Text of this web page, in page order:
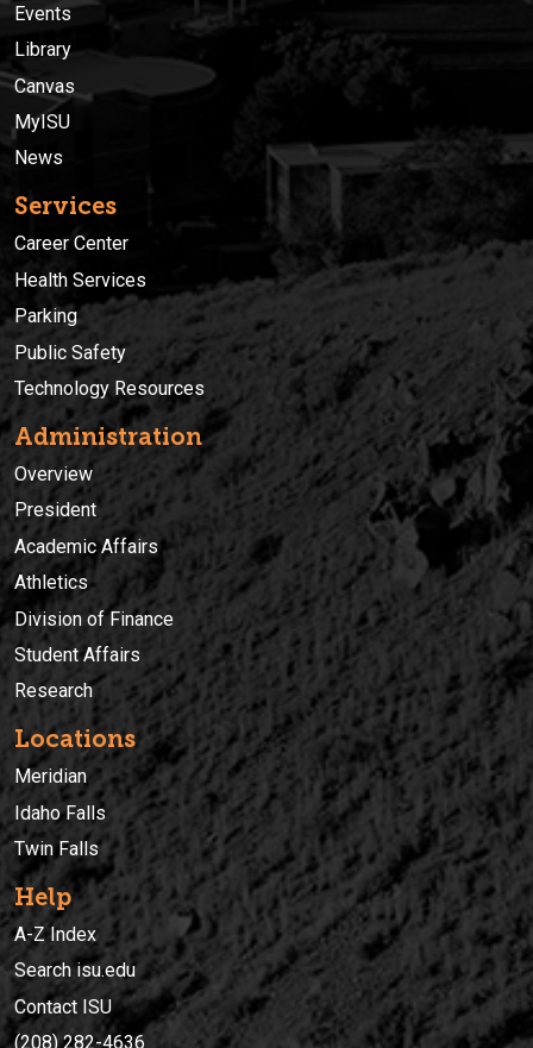
Events
Library
Canvas
MyISU
News
Services
Career Center
Health Services
Parking
Public Safety
Technology Resources
Administration
Overview
President
Academic Affairs
Athletics
Division of Finance
Student Affairs
Research
Locations
Meridian
Idaho Falls
Twin Falls
Help
A-Z Index
Search isu.edu
Contact ISU
(208) 282-4636